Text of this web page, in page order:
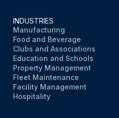
INDUSTRIES
Manufacturing
Food and Beverage
Clubs and Associations
Education and Schools
Property Management
Fleet Maintenance
Facility Management
Hospitality